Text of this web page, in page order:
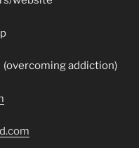
(overcoming addiction)